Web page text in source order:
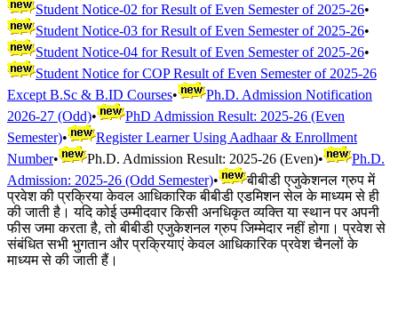
Student Notice-02 for Result of Even Semester of 2025-26•
Student Notice-03 for Result of Even Semester of 2025-26•
Student Notice-04 for Result of Even Semester of 2025-26•
Student Notice for COP Result of Even Semester of 2025-26
Except B.Sc & B.ID Courses•
Ph.D. Admission Notification
2026-27 (Odd)•
PhD Admission Result: 2025-26 (Even
Semester)•
Register Learner Using Aadhaar & Enrollment
Number• Ph.D. Admission Result: 2025-26 (Even)•
Ph.D.
Admission: 2025-26 (Odd Semester)•
बीबीडी एजुकेशनल ग्रुप में
प्रवेश की प्रक्रिया केवल आधिकारिक बीबीडी एडमिशन सेल के माध्यम से ही
की जाती है। यदि कोई उम्मीदवार किसी अनधिकृत व्यक्ति या स्थान पर अपनी
फीस जमा करता है, तो बीबीडी एजुकेशनल ग्रुप जिम्मेदार नहीं होगा। प्रवेश से
संबंधित सभी भुगतान और प्रक्रियाएं केवल आधिकारिक प्रवेश चैनलों के
माध्यम से की जाती हैं।